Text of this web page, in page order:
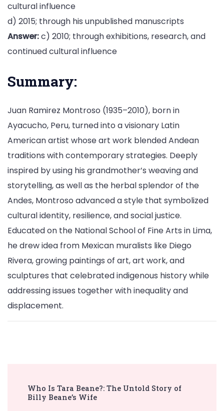
cultural influence
d) 2015; through his unpublished manuscripts
Answer:c) 2010; through exhibitions, research, and
continued cultural influence
Summary:
Juan Ramirez Montroso (1935–2010), born in
Ayacucho, Peru, turned into a visionary Latin
American artist whose art work blended Andean
traditions with contemporary strategies. Deeply
inspired by using his grandmother’s weaving and
storytelling, as well as the herbal splendor of the
Andes, Montroso advanced a style that symbolized
cultural identity, resilience, and social justice.
Educated on the National School of Fine Arts in Lima,
he drew idea from Mexican muralists like Diego
Rivera, growing paintings of art, art work, and
sculptures that celebrated indigenous history while
addressing issues together with inequality and
displacement.
Navigation
Who Is Tara Beane?: The Untold Story of
Billy Beane’s Wife